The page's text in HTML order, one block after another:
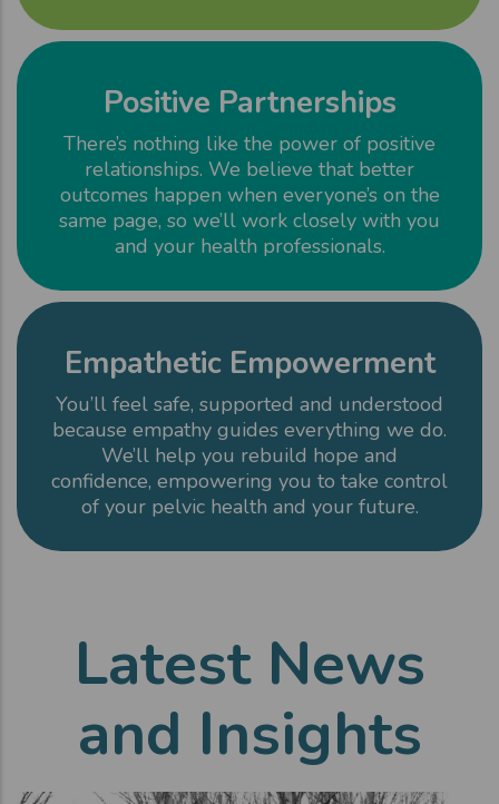
Positive Partnerships
There’s nothing like the power of positive
relationships. We believe that better
outcomes happen when everyone’s on the
same page, so we’ll work closely with you
and your health professionals.
Empathetic Empowerment
You’ll feel safe, supported and understood
because empathy guides everything we do.
We’ll help you rebuild hope and
confidence, empowering you to take control
of your pelvic health and your future.
Latest News
and Insights